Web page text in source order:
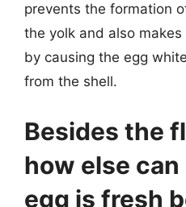
prevents the formation
the yolk and also
by causing the egg
from the shell.
Besides the
how else
egg is fresh